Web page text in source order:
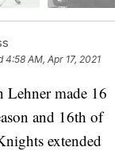
4:58 AM, Apr 17, 2021
made 16
and 16th of
extended